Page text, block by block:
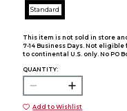
Standard
This item is not sold in store
7-14 Business Days. Not
to continental U.S. only. No PO
QUANTITY:
Add to Wishlist